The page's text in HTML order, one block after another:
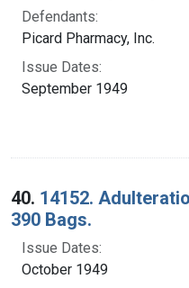
Defendants:
Picard Pharmacy, Inc.
Issue Dates:
September 1949
40. 14152.
390 Bags.
Issue Dates:
October 1949